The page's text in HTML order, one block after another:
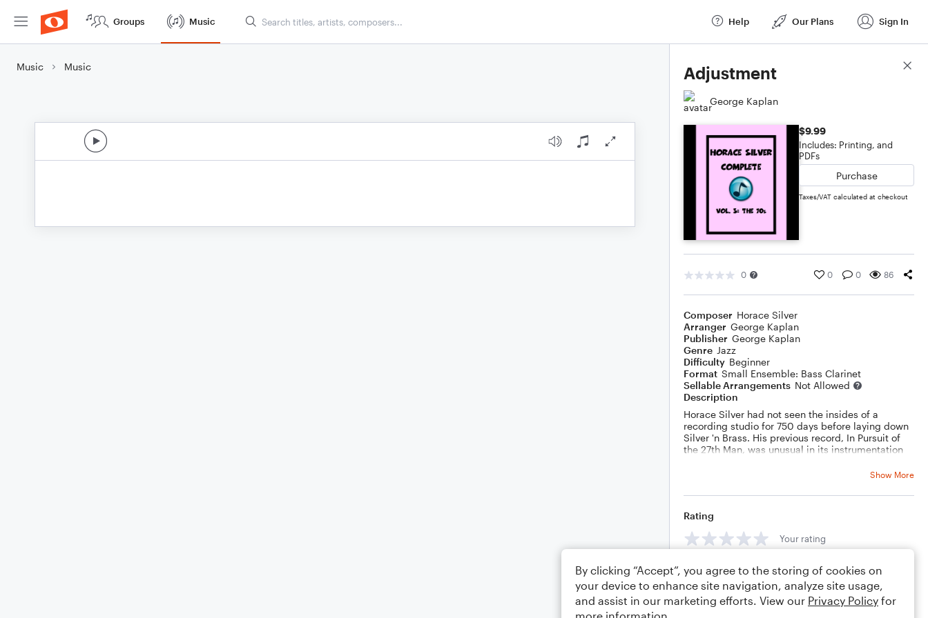
Groups Music Help Our Plans Sign In
Music Music Adjustment
George Kaplan
$9.99
Includes: Printing, and
PDFs
Purchase
Taxes/VAT calculated at checkout
0 0 0 86
Composer Horace Silver
Arranger George Kaplan
Publisher George Kaplan
Genre Jazz
Difficulty Beginner
Format Small Ensemble: Bass Clarinet
Sellable Arrangements Not Allowed
Description
Horace Silver had not seen the insides of a
recording studio for 750 days before laying down
Silver 'n Brass. His previous record, In Pursuit of
the 27th Man, was unusual in its instrumentation
tunes. (But the cover of Liberated Brother, from
his late 70s live shows.) So, as a prolific
his disposal as he entered the studio in January,
1975 and the 6 cuts on Silver 'n Brass are among
his best.
ahead post-bop session with Ron Carter (whose
chubby bass spews artifacts all over the place, in
his best late-70s style) and Al Foster on drums
and another, more commercial session featuring
Show More
Rating
Your rating
Comments
Score Details
By clicking “Accept”, you agree to the storing of cookies on
your device to enhance site navigation, analyze site usage,
and assist in our marketing efforts. View our Privacy Policy for